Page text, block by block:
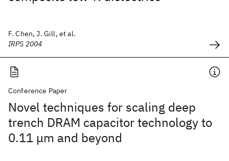
F. Chen, J. Gill, et al.
IRPS 2004
Conference Paper
Novel techniques for scaling deep
trench DRAM capacitor technology to
0.11 μm and beyond